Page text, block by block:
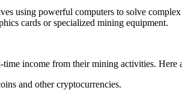
using powerful computers to solve
cards or specialized mining equipment.
income from their mining activities. Here
and other cryptocurrencies.